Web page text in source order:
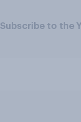
Subscribe to the